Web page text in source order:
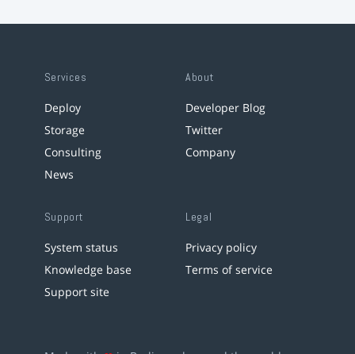
Services
Deploy
Storage
Consulting
News
About
Developer Blog
Twitter
Company
Support
System status
Knowledge base
Support site
Legal
Privacy policy
Terms of service